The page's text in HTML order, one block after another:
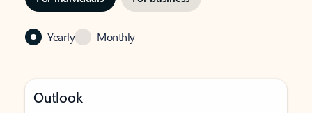
Yearly Monthly
Outlook